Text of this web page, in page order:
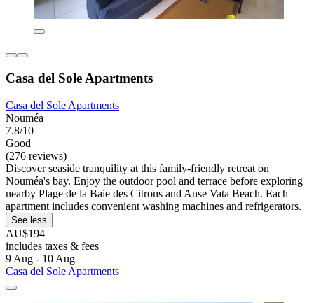
Casa del Sole Apartments
Casa del Sole Apartments
Nouméa
7.8/10
Good
(276 reviews)
Discover seaside tranquility at this family-friendly retreat on
Nouméa's bay. Enjoy the outdoor pool and terrace before exploring
nearby Plage de la Baie des Citrons and Anse Vata Beach. Each
apartment includes convenient washing machines and refrigerators.
See less
AU$194
includes taxes & fees
9 Aug - 10 Aug
Casa del Sole Apartments